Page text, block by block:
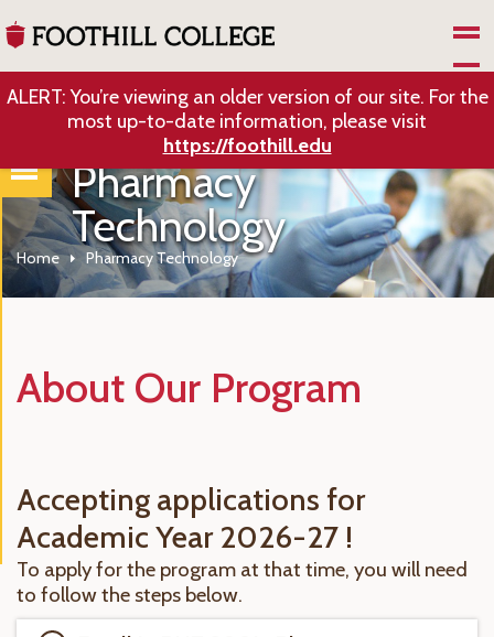
ALERT: You’re viewing an older version of our site. For the
most up-to-date information, please visit
https://foothill.edu
Pharmacy
Technology
Home Pharmacy Technology
About Our Program
Accepting applications for
Academic Year 2026-27 !
To apply for the program at that time, you will need
to follow the steps below.